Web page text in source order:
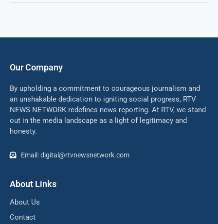
Our Company
By upholding a commitment to courageous journalism and
an unshakable dedication to igniting social progress, RTV
NEWS NETWORK redefines news reporting. At RTV, we stand
out in the media landscape as a light of legitimacy and
honesty.
Email: digital@rtvnewsnetwork.com
About Links
About Us
Contact